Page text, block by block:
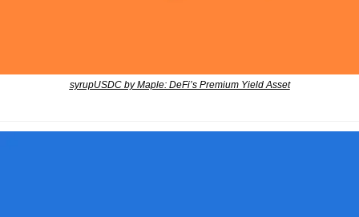
syrupUSDC by Maple: DeFi’s Premium Yield Asset